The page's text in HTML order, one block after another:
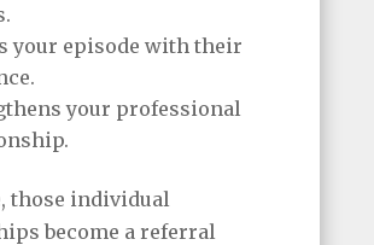
your episode with their
your professional
those individual
become a referral